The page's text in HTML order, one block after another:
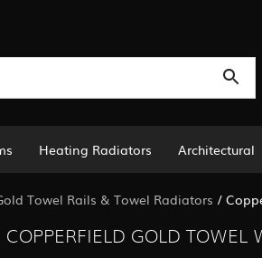
Heating Radiators Architectural
Towel Rails & Towel Radiators /
COPPERFIELD GOLD TOWEL